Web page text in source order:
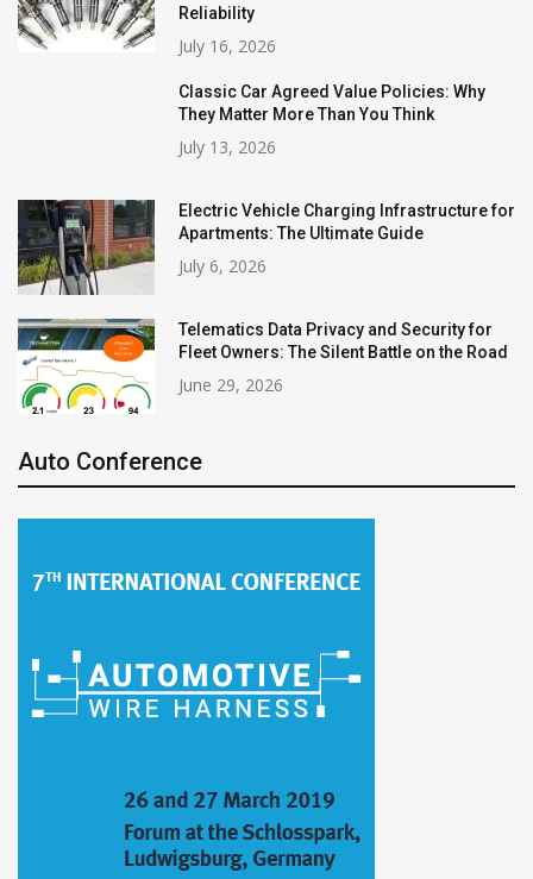
Reliability
July 16, 2026
Classic Car Agreed Value Policies: Why
They Matter More Than You Think
July 13, 2026
Electric Vehicle Charging Infrastructure for
Apartments: The Ultimate Guide
July 6, 2026
Telematics Data Privacy and Security for
Fleet Owners: The Silent Battle on the Road
June 29, 2026
Auto Conference